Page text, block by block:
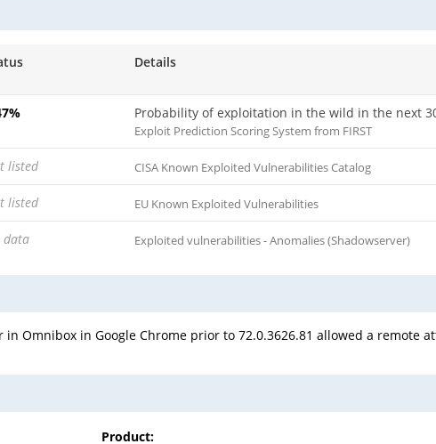
Details
% Probability of exploitation in the wild in the next
Exploit Prediction Scoring System from FIRST
listed CISA Known Exploited Vulnerabilities Catalog
listed EU Known Exploited Vulnerabilities
data Exploited vulnerabilities - Anomalies (Shadowserver)
Omnibox in Google Chrome prior to 72.0.3626.81 allowed a remote
Product: